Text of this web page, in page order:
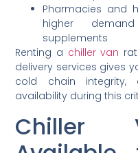
Pharmacies and
higher
supplements
Renting a chiller van
delivery services gives
cold chain integrity,
availability during this
Chiller